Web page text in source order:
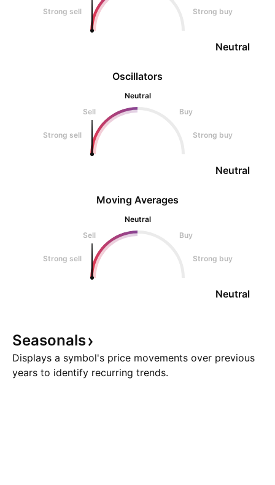
Oscillators
Neutral
Sell
Buy
Strong sell Strong buy
Neutral
Strong sell Strong buy
Neutral
Moving Averages
Neutral
Sell
Buy
Strong sell Strong buy
Neutral
Seasonals
Displays a symbol's price movements over previous
years to identify recurring trends.